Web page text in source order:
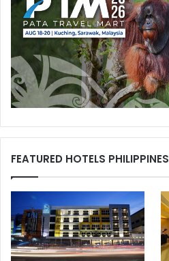
FEATURED HOTELS PHILIPPINES